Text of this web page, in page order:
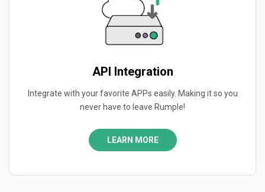
API Integration
Integrate with your favorite APPs easily. Making it so you
never have to leave Rumple!
LEARN MORE